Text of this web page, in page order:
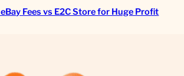
Fees vs E2C Store for Huge Profit